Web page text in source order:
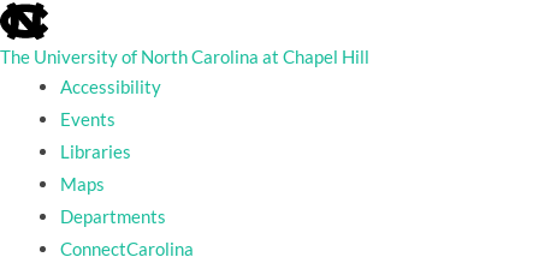
skip
to
the
utility
The University of North Carolina at Chapel Hill
Accessibility
Events
Libraries
Maps
Departments
ConnectCarolina